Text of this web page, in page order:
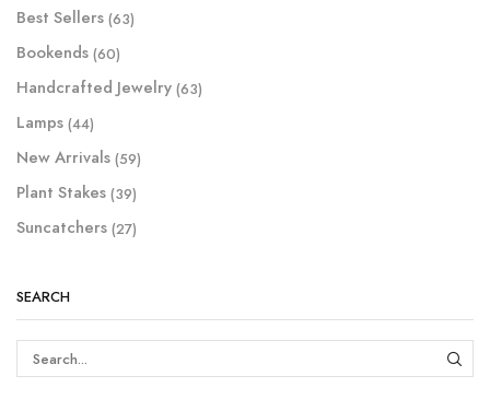
Best Sellers (63)
Bookends (60)
Handcrafted Jewelry (63)
Lamps (44)
New Arrivals (59)
Plant Stakes (39)
Suncatchers (27)
SEARCH